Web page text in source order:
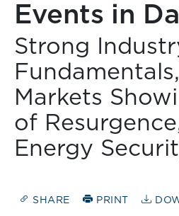
Events in
Strong
Markets
of
Energy
SHARE PRINT